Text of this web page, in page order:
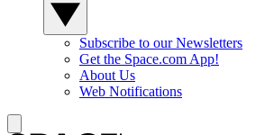
Subscribe to our Newsletters
Get the Space.com App!
About Us
Web Notifications